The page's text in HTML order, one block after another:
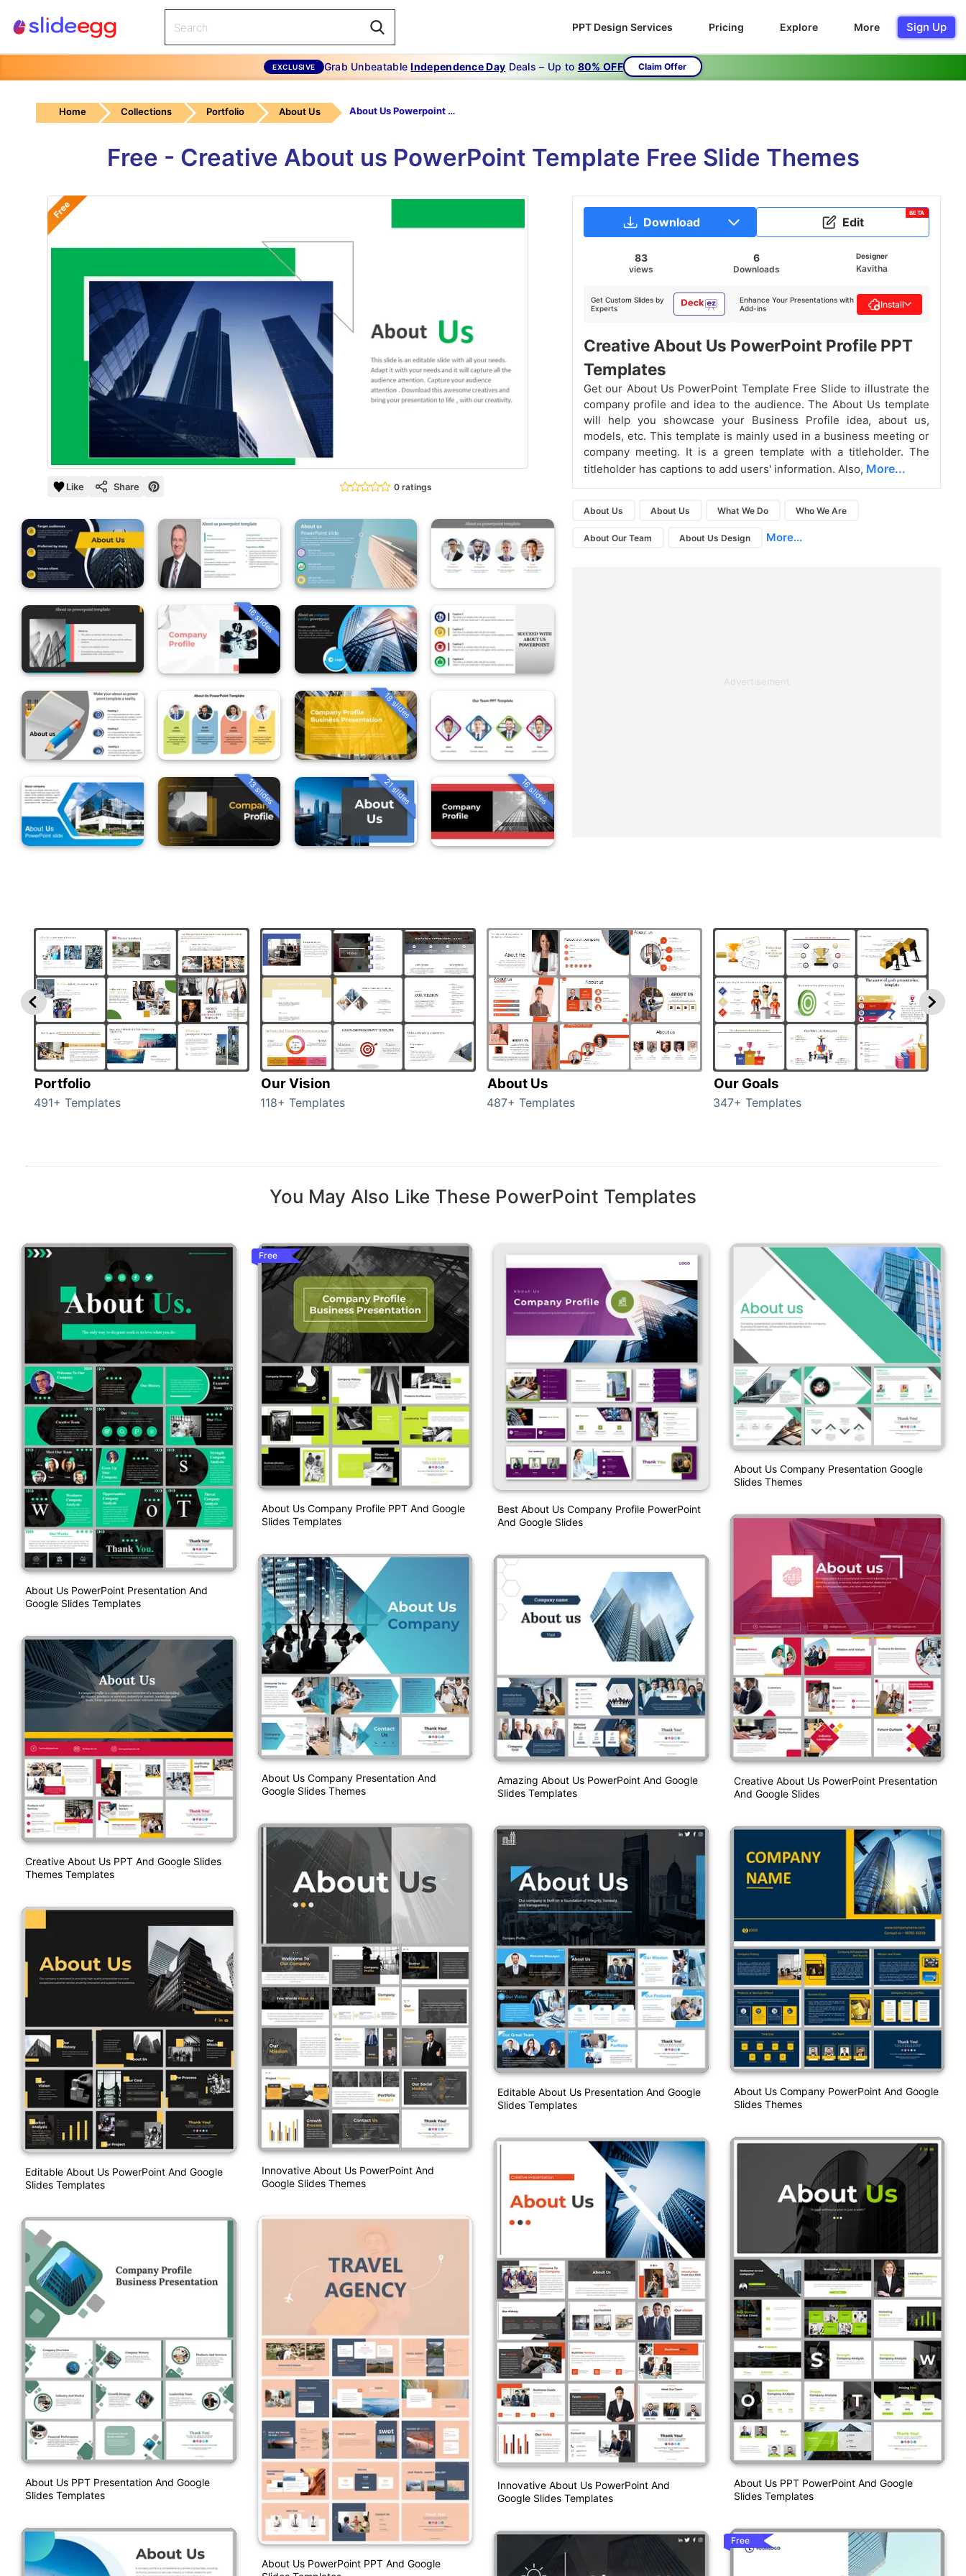
PPT Design Services Pricing Explore More Sign Up
EXCLUSIVE Grab UnbeatableIndependence Day Deals – Up to 80% OFF Claim Offer
Home Collections Portfolio About Us About Us Powerpoint Template Free Slide
Free - Creative About us PowerPoint Template Free Slide Themes
Free
Like Share 0 ratings
16 slides
18 slides
13 slides 21 slides 16 slides
Download Edit
BETA
83
views
6
Downloads
Designer
Kavitha
Get Custom Slides by
Experts
Enhance Your Presentations with
Add-ins
Install
Creative About Us PowerPoint Profile PPT
Templates
Get our About Us PowerPoint Template Free Slide to illustrate the
company profile and idea to the audience. The About Us template
will help you showcase your Business Profile idea, about us,
models, etc. This template is mainly used in a business meeting or
company meeting. It is a green template with a titleholder. The
titleholder has captions to add users' information. Also, More...
About Us About Us What We Do Who We Are
About Our Team About Us Design More...
Advertisement
Portfolio
491+ Templates
Our Vision
118+ Templates
About Us
487+ Templates
Our Goals
347+ Templates
You May Also Like These PowerPoint Templates
About Us PowerPoint Presentation And
Google Slides Templates
Creative About Us PPT And Google Slides
Themes Templates
Editable About Us PowerPoint And Google
Slides Templates
About Us PPT Presentation And Google
Slides Templates
Free
About Us Company Profile PPT And Google
Slides Templates
About Us Company Presentation And
Google Slides Themes
Innovative About Us PowerPoint And
Google Slides Themes
About Us PowerPoint PPT And Google
Best About Us Company Profile PowerPoint
And Google Slides
Amazing About Us PowerPoint And Google
Slides Templates
Editable About Us Presentation And Google
Slides Templates
Innovative About Us PowerPoint And
Google Slides Templates
About Us Company Presentation Google
Slides Themes
Creative About Us PowerPoint Presentation
And Google Slides
About Us Company PowerPoint And Google
Slides Themes
About Us PPT PowerPoint And Google
Slides Templates
Free